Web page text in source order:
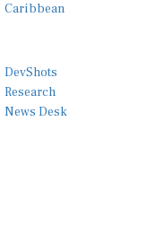
Caribbean
DevShots
Research
News Desk